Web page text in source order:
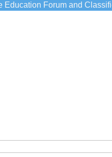
Education Forum and